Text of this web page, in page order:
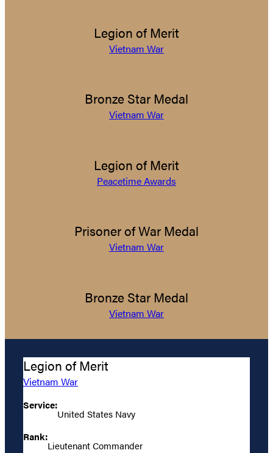
Legion of Merit
Vietnam War
Bronze Star Medal
Vietnam War
Legion of Merit
Peacetime Awards
Prisoner of War Medal
Vietnam War
Bronze Star Medal
Vietnam War
Legion of Merit
Vietnam War
Service:
United States Navy
Rank:
Lieutenant Commander